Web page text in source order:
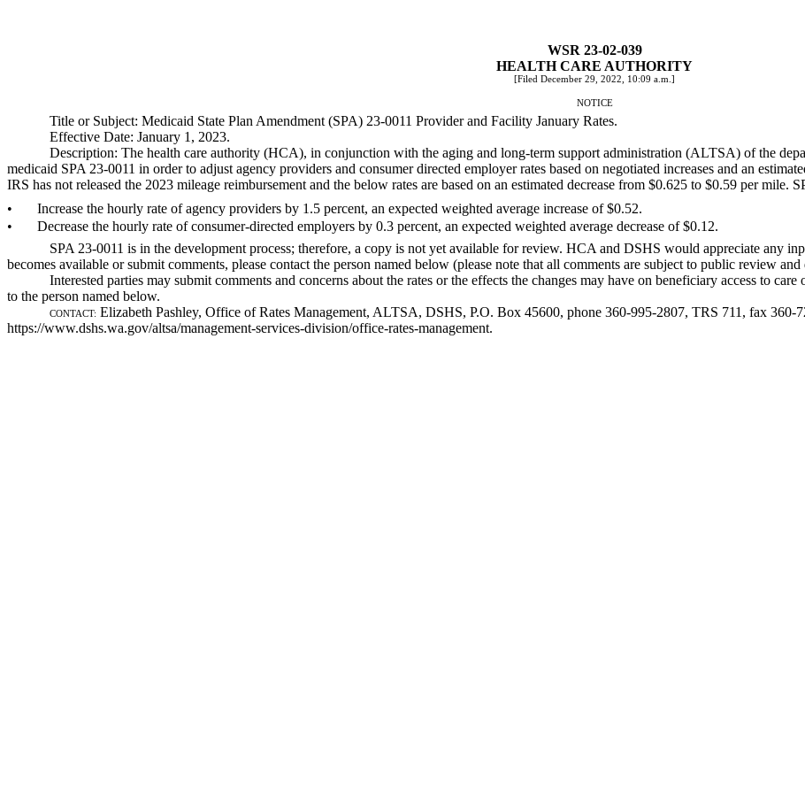
WSR 23-02-039
HEALTH CARE AUTHORITY
[Filed December 29, 2022, 10:09 a.m.]
NOTICE
Title or Subject: Medicaid State Plan Amendment (SPA) 23-0011 Provider and Facility January Rates.
Effective Date: January 1, 2023.
Description: The health care authority (HCA), in conjunction with the aging and long-term support administration (ALTSA) of the
medicaid SPA 23-0011 in order to adjust agency providers and consumer directed employer rates based on negotiated increases and an
IRS has not released the 2023 mileage reimbursement and the below rates are based on an estimated decrease from $0.625 to $0.59 per mile.
•
Increase the hourly rate of agency providers by 1.5 percent, an expected weighted average increase of $0.52.
•
Decrease the hourly rate of consumer-directed employers by 0.3 percent, an expected weighted average decrease of $0.12.
SPA 23-0011 is in the development process; therefore, a copy is not yet available for review. HCA and DSHS would appreciate any
becomes available or submit comments, please contact the person named below (please note that all comments are subject to public review
Interested parties may submit comments and concerns about the rates or the effects the changes may have on beneficiary access to
to the person named below.
CONTACT: Elizabeth Pashley, Office of Rates Management, ALTSA, DSHS, P.O. Box 45600, phone 360-995-2807, TRS 711, fax 360-
https://www.dshs.wa.gov/altsa/management-services-division/office-rates-management.